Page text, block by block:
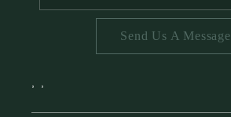
Send Us A Message